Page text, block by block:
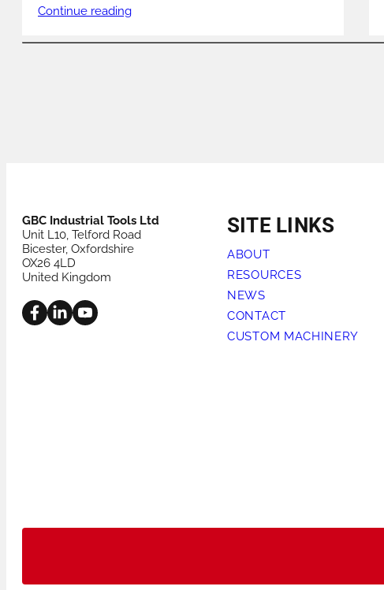
also non marking. Weight load of 720 Kgs they are
Continue reading
GBC Industrial Tools Ltd
Unit L10, Telford Road
Bicester, Oxfordshire
OX26 4LD
United Kingdom
SITE LINKS
ABOUT
RESOURCES
NEWS
CONTACT
CUSTOM MACHINERY